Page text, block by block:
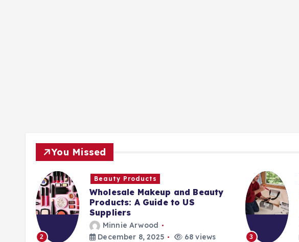
You Missed
2
Beauty Products
Wholesale Makeup and Beauty
Products: A Guide to US
Suppliers
Minnie Arwood
December 8, 2025
68 views 3